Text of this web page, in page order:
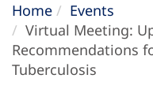
Home
Events
Virtual Meeting:
Recommendations
Tuberculosis